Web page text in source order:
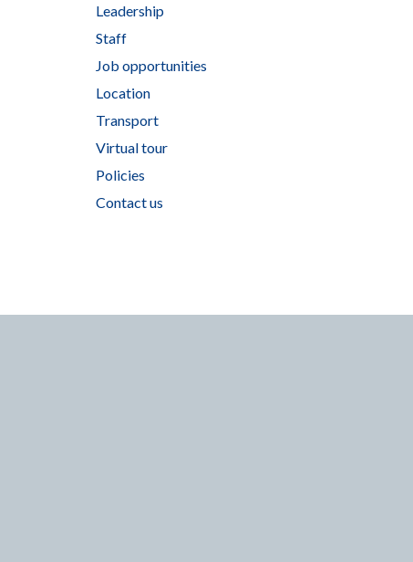
Leadership
Staff
Job opportunities
Location
Transport
Virtual tour
Policies
Contact us